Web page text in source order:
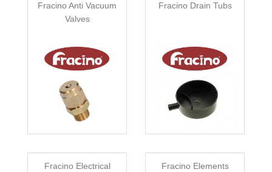
Fracino Anti Vacuum
Valves
Fracino Drain Tubs
Fracino Electrical Fracino Elements